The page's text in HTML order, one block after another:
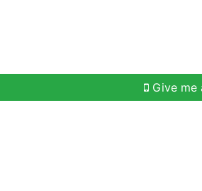
Give me